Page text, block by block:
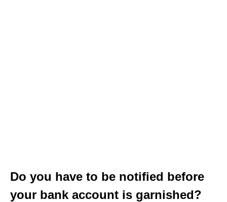
Do you have to be notified before
your bank account is garnished?